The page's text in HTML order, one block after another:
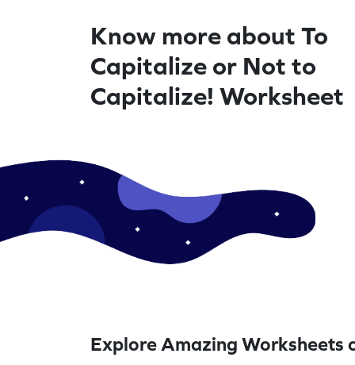
Know more about To
Capitalize or Not to
Capitalize! Worksheet
Explore Amazing Worksheets